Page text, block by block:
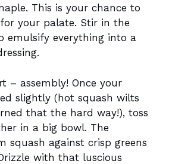
This is your chance to
your palate. Stir in the
emulsify everything into a
– assembly! Once your
slightly (hot squash wilts
that the hard way!), toss
in a big bowl. The
squash against crisp greens
with that luscious